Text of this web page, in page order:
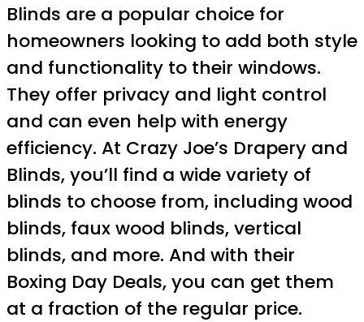
Blinds are a popular choice for
homeowners looking to add both style
and functionality to their windows.
They offer privacy and light control
and can even help with energy
efficiency. At Crazy Joe’s Drapery and
Blinds, you’ll find a wide variety of
blinds to choose from, including wood
blinds, faux wood blinds, vertical
blinds, and more. And with their
Boxing Day Deals, you can get them
at a fraction of the regular price.